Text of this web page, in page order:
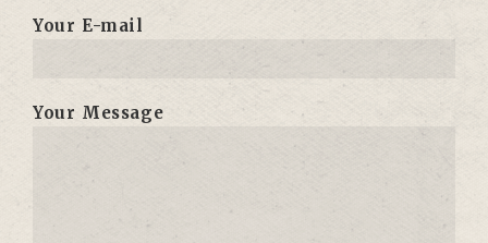
Your E-mail
Your Message